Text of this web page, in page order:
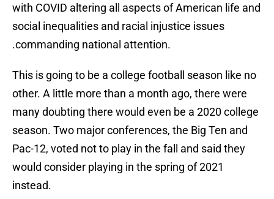
with COVID altering all aspects of American life and
social inequalities and racial injustice issues
.commanding national attention.
This is going to be a college football season like no
other. A little more than a month ago, there were
many doubting there would even be a 2020 college
season. Two major conferences, the Big Ten and
Pac-12, voted not to play in the fall and said they
would consider playing in the spring of 2021
instead.